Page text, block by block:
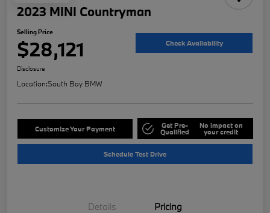
2023 MINI Countryman
Selling Price
$28,121 Check Availability
Disclosure
Location:South Bay BMW
Customize Your Payment Get Pre-
Qualified
No impact on
your credit
Schedule Test Drive
Details Pricing